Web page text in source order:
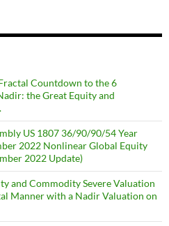
Countdown to the 6
the Great Equity and
US 1807 36/90/90/54 Year
2022 Nonlinear Global Equity
2022 Update)
and Commodity Severe Valuation
Manner with a Nadir Valuation on